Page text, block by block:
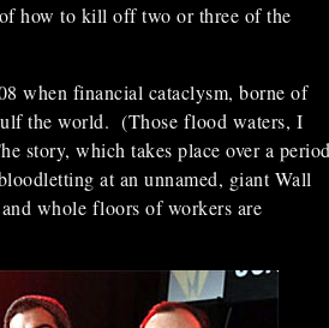
how to kill off two or three of the
when financial cataclysm, borne of
the world. (Those flood waters, I
story, which takes place over a
at an unnamed, giant Wall
whole floors of workers are